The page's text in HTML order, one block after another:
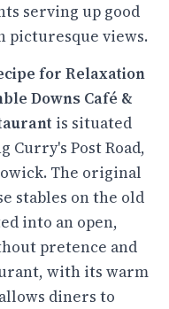
serving up good
picturesque views.
for Relaxation
Downs Café &
is situated
Curry's Post Road,
The original
stables on the old
into an open,
pretence and
with its warm
diners to